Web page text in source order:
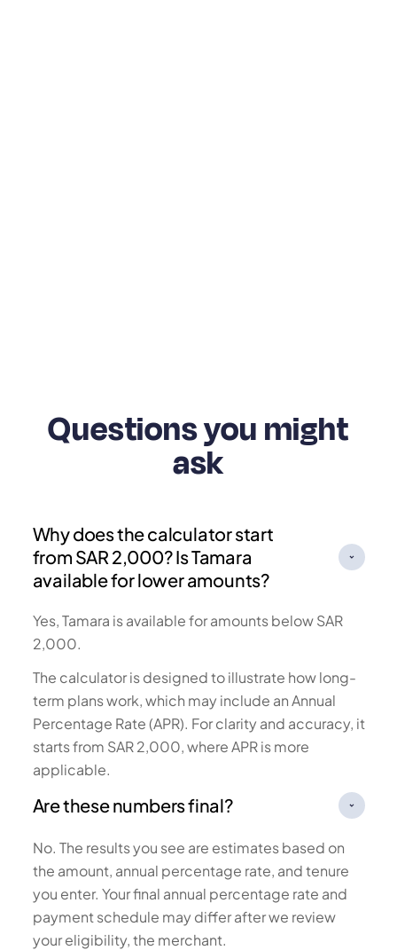
Questions you might
ask
Why does the calculator start
from SAR 2,000? Is Tamara
available for lower amounts?
Yes, Tamara is available for amounts below SAR
2,000.
The calculator is designed to illustrate how long-
term plans work, which may include an Annual
Percentage Rate (APR). For clarity and accuracy, it
starts from SAR 2,000, where APR is more
applicable.
Are these numbers final?
No. The results you see are estimates based on
the amount, annual percentage rate, and tenure
you enter. Your final annual percentage rate and
payment schedule may differ after we review
your eligibility, the merchant.